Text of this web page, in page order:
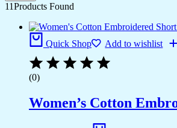
11Products Found
Quick Shop Add to wishlist
(0)
Women’s Cotton